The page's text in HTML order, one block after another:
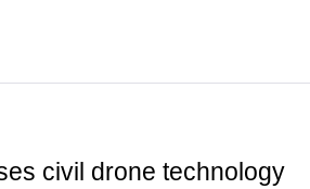
civil drone technology